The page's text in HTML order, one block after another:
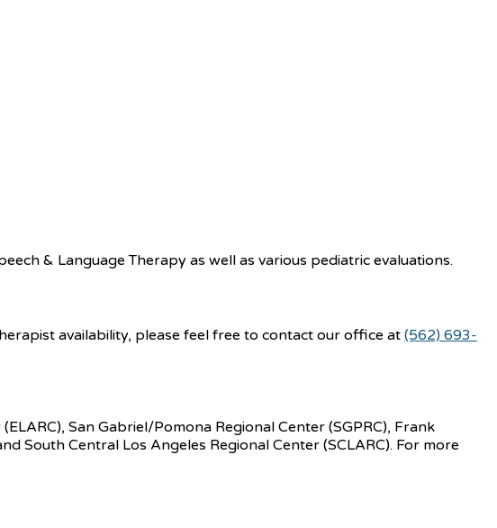
& Language Therapy as well as various pediatric evaluations.
availability, please feel free to contact our office at (562) 693-
San Gabriel/Pomona Regional Center (SGPRC), Frank
South Central Los Angeles Regional Center (SCLARC). For more